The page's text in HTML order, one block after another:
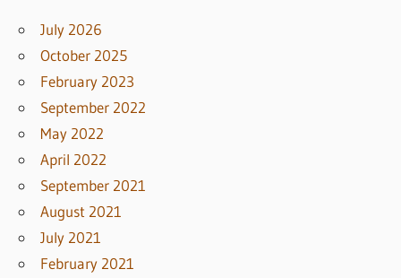
July 2026
October 2025
February 2023
September 2022
May 2022
April 2022
September 2021
August 2021
July 2021
February 2021